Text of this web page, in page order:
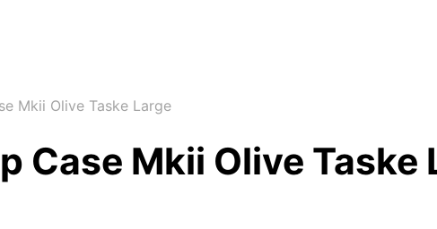
Mkii Olive Taske Large
Case Mkii Olive Taske